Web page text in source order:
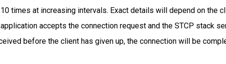
times at increasing intervals. Exact details will depend on the
accepts the connection request and the STCP stack
before the client has given up, the connection will be